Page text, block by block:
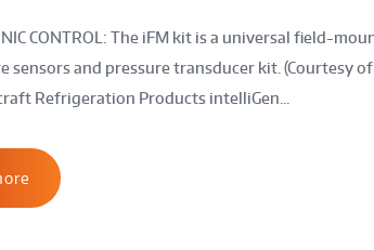
CONTROL: The iFM kit is a universal field-
sensors and pressure transducer kit. (Courtesy
Refrigeration Products intelliGen...